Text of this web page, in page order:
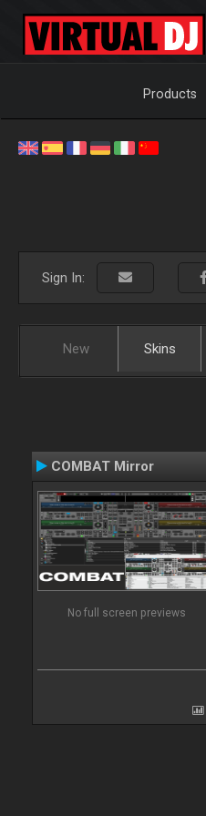
Products
Sign In:
New Skins
COMBAT Mirror
No full screen previews